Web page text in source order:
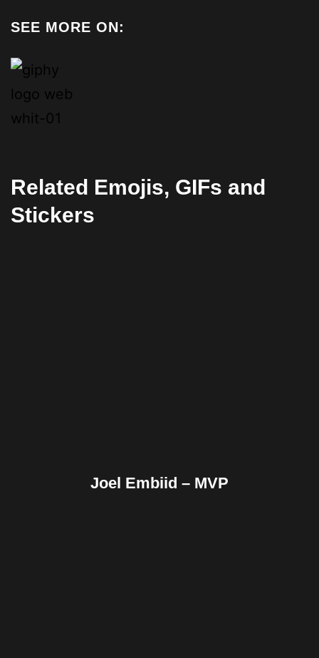
SEE MORE ON:
Related Emojis, GIFs and
Stickers
Joel Embiid – MVP